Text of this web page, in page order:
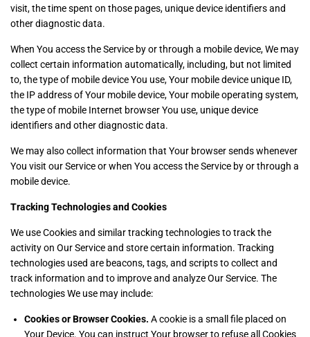
visit, the time spent on those pages, unique device identifiers and
other diagnostic data.
When You access the Service by or through a mobile device, We may
collect certain information automatically, including, but not limited
to, the type of mobile device You use, Your mobile device unique ID,
the IP address of Your mobile device, Your mobile operating system,
the type of mobile Internet browser You use, unique device
identifiers and other diagnostic data.
We may also collect information that Your browser sends whenever
You visit our Service or when You access the Service by or through a
mobile device.
Tracking Technologies and Cookies
We use Cookies and similar tracking technologies to track the
activity on Our Service and store certain information. Tracking
technologies used are beacons, tags, and scripts to collect and
track information and to improve and analyze Our Service. The
technologies We use may include:
Cookies or Browser Cookies. A cookie is a small file placed on
Your Device. You can instruct Your browser to refuse all Cookies